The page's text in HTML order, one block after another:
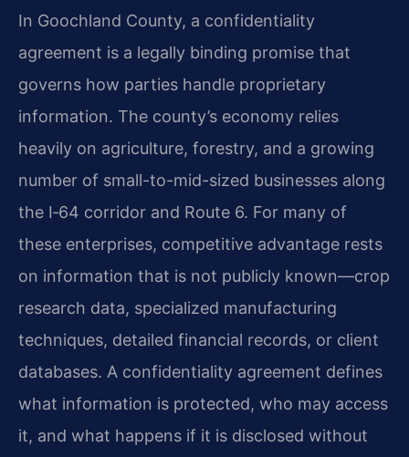
In Goochland County, a confidentiality
agreement is a legally binding promise that
governs how parties handle proprietary
information. The county’s economy relies
heavily on agriculture, forestry, and a growing
number of small-to-mid-sized businesses along
the I‑64 corridor and Route 6. For many of
these enterprises, competitive advantage rests
on information that is not publicly known—crop
research data, specialized manufacturing
techniques, detailed financial records, or client
databases. A confidentiality agreement defines
what information is protected, who may access
it, and what happens if it is disclosed without